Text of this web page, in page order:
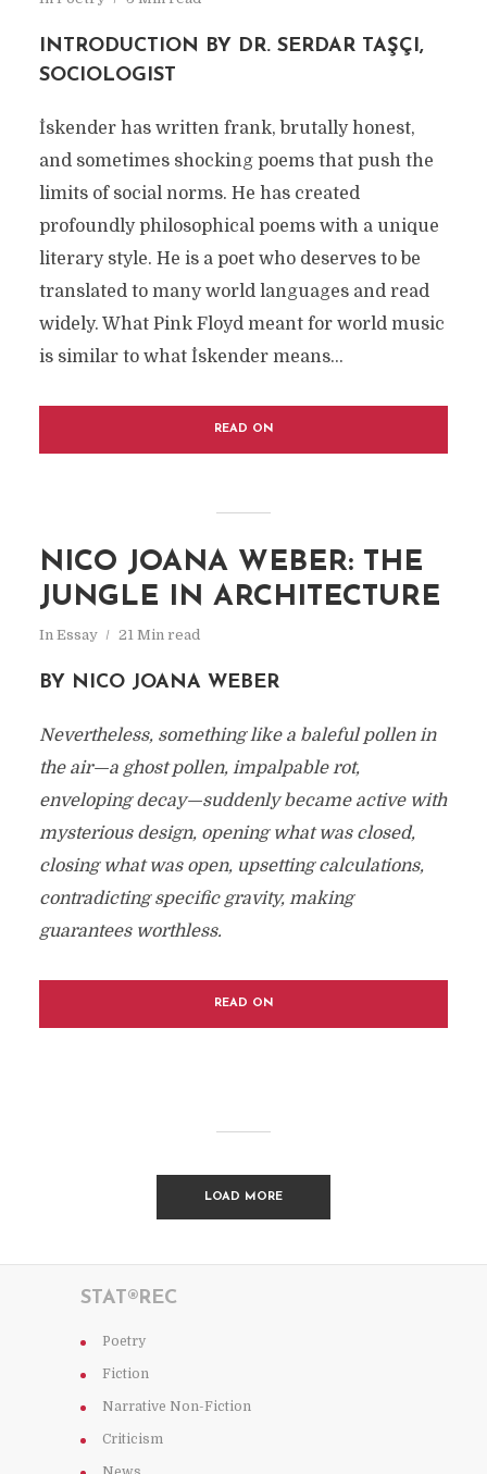
INTRODUCTION BY DR. SERDAR TAŞÇI,
SOCIOLOGIST
İskender has written frank, brutally honest,
and sometimes shocking poems that push the
limits of social norms. He has created
profoundly philosophical poems with a unique
literary style. He is a poet who deserves to be
translated to many world languages and read
widely. What Pink Floyd meant for world music
is similar to what İskender means...
READ ON
NICO JOANA WEBER: THE
JUNGLE IN ARCHITECTURE
In Essay 21 Min read
BY NICO JOANA WEBER
Nevertheless, something like a baleful pollen in
the air—a ghost pollen, impalpable rot,
enveloping decay—suddenly became active with
mysterious design, opening what was closed,
closing what was open, upsetting calculations,
contradicting specific gravity, making
guarantees worthless.
READ ON
LOAD MORE
STAT®REC
Poetry
Fiction
Narrative Non-Fiction
Criticism